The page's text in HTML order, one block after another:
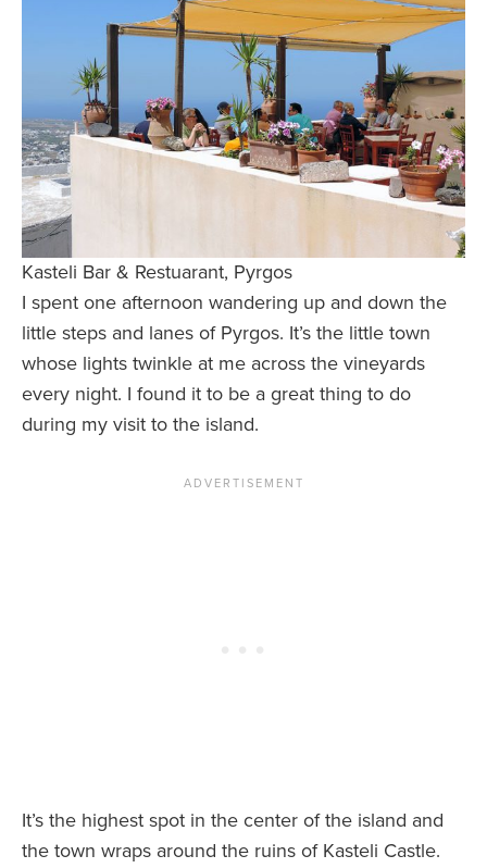
Kasteli Bar & Restuarant, Pyrgos
I spent one afternoon wandering up and down the
little steps and lanes of Pyrgos. It’s the little town
whose lights twinkle at me across the vineyards
every night. I found it to be a great thing to do
during my visit to the island.
It’s the highest spot in the center of the island and
the town wraps around the ruins of Kasteli Castle.